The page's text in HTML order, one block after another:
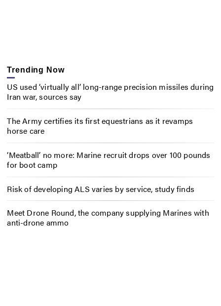
Trending Now
US used ‘virtually all’ long-range precision missiles during
Iran war, sources say
The Army certifies its first equestrians as it revamps
horse care
‘Meatball’ no more: Marine recruit drops over 100 pounds
for boot camp
Risk of developing ALS varies by service, study finds
Meet Drone Round, the company supplying Marines with
anti-drone ammo